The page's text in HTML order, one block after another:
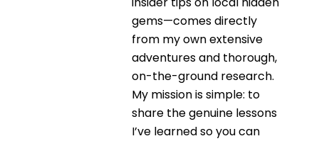
gems—comes directly
from my own extensive
adventures and thorough,
on-the-ground research.
My mission is simple: to
share the genuine lessons
I’ve learned so you can